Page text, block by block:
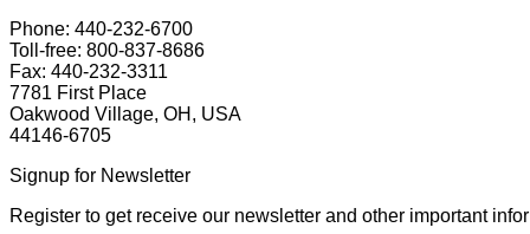
Phone: 440-232-6700
Toll-free: 800-837-8686
Fax: 440-232-3311
7781 First Place
Oakwood Village, OH, USA
44146-6705
Signup for Newsletter
Register to get receive our newsletter and other important